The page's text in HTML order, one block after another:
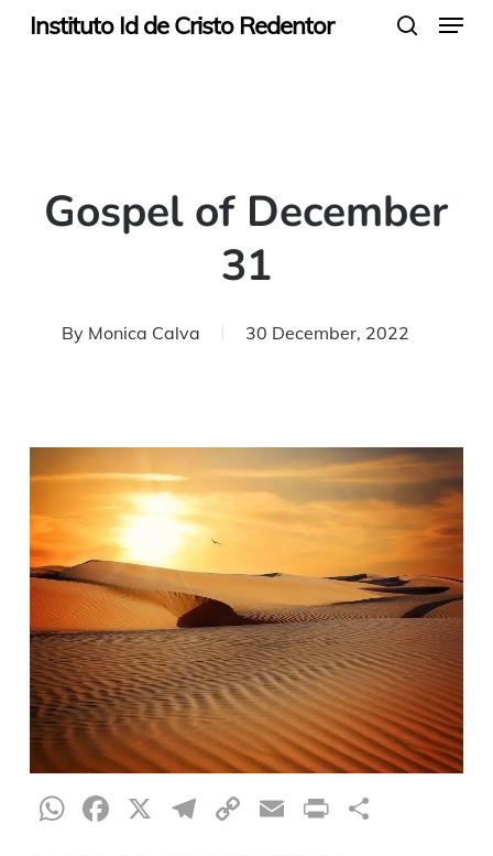
SkipInstituto Id de Cristo Redentor Menu
Gospel of December
31
By Monica Calva 30 December, 2022
WhatsApp
Facebook
X Telegram
CopyEmailPrint